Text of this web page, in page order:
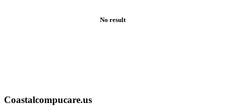
No result
Coastalcompucare.us